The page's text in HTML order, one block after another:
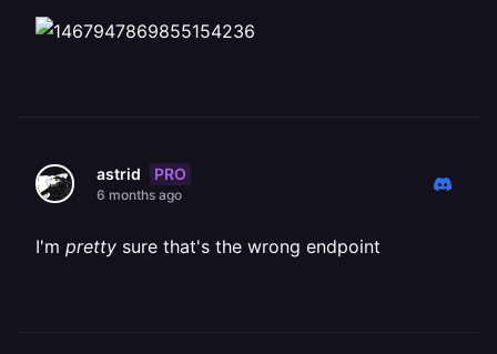
astrid PRO
6 months ago
I'm pretty sure that's the wrong endpoint